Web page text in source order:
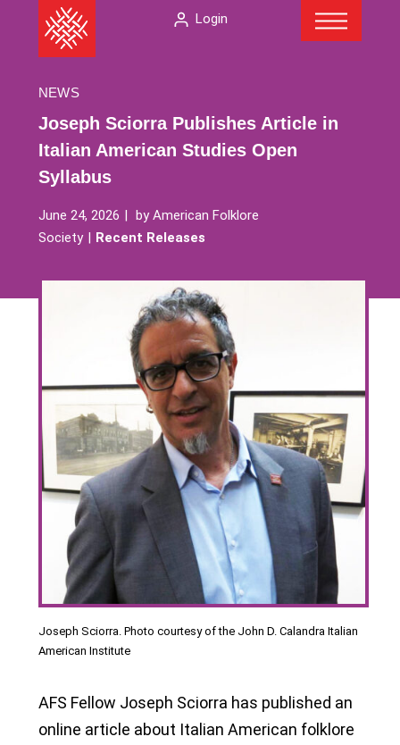
The
American
Society
Login
NEWS
Joseph Sciorra Publishes Article in
Italian American Studies Open
Syllabus
June 24, 2026 byAmerican Folklore
Society
Recent Releases
Joseph Sciorra. Photo courtesy of the John D. Calandra Italian
American Institute
AFS Fellow Joseph Sciorra has published an
online article about Italian American folklore